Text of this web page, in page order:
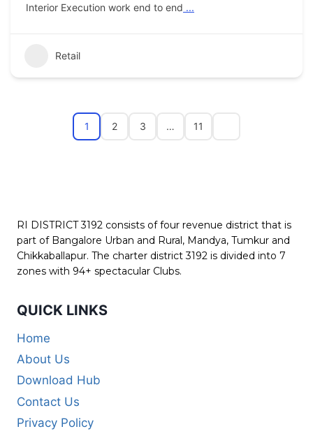
Interior Execution work end to end ...
Retail
1 2 3 … 11
RI DISTRICT 3192 consists of four revenue district that is
part of Bangalore Urban and Rural, Mandya, Tumkur and
Chikkaballapur. The charter district 3192 is divided into 7
zones with 94+ spectacular Clubs.
QUICK LINKS
Home
About Us
Download Hub
Contact Us
Privacy Policy